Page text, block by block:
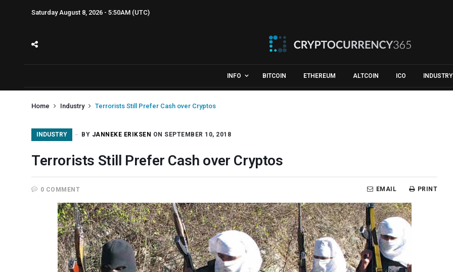
Saturday August 8, 2026 - 5:50AM (UTC)
INFO BITCOIN ETHEREUM ALTCOIN ICO INDUSTRY
Home Industry Terrorists Still Prefer Cash over Cryptos
INDUSTRY BY JANNEKE ERIKSEN ON SEPTEMBER 10, 2018
Terrorists Still Prefer Cash over Cryptos
0 COMMENT PRINT
EMAIL